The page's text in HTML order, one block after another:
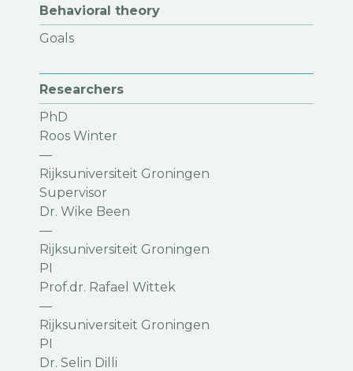
Behavioral theory
Goals
Researchers
PhD
Roos Winter
—
Rijksuniversiteit Groningen
Supervisor
Dr. Wike Been
—
Rijksuniversiteit Groningen
PI
Prof.dr. Rafael Wittek
—
Rijksuniversiteit Groningen
PI
Dr. Selin Dilli